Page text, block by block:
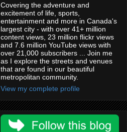
Covering the adventure and
excitement of life, sports,
entertainment and more in Canada's
largest city - with over 41+ million
content views, 23 million flickr views
and 7.6 million YouTube views with
over 21,000 subscribers ... Join me
as I explore the streets and venues
that are found in our beautiful
metropolitan community.
View my complete profile